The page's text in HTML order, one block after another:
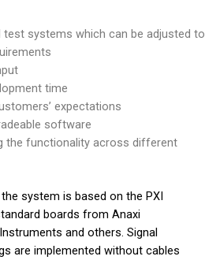
test systems which can be adjusted to
time
expectations
software
the functionality across different
system is based on the PXI
boards from Anaxi
and others. Signal
are implemented without cables